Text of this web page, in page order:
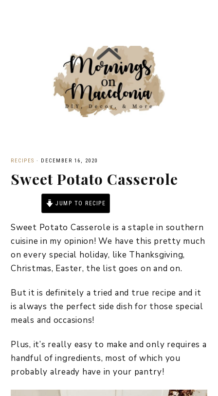
RECIPES · DECEMBER 16, 2020
Sweet Potato Casserole
JUMP TO RECIPE
Sweet Potato Casserole is a staple in southern
cuisine in my opinion! We have this pretty much
on every special holiday, like Thanksgiving,
Christmas, Easter, the list goes on and on.
But it is definitely a tried and true recipe and it
is always the perfect side dish for those special
meals and occasions!
Plus, it’s really easy to make and only requires a
handful of ingredients, most of which you
probably already have in your pantry!